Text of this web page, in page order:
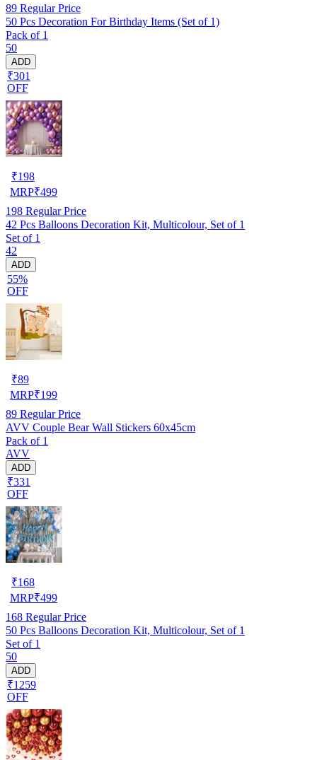
89 Regular Price
50 Pcs Decoration For Birthday Items (Set of 1)
Pack of 1
50
ADD
₹301
OFF
₹198
MRP₹499
198 Regular Price
42 Pcs Balloons Decoration Kit, Multicolour, Set of 1
Set of 1
42
ADD
55%
OFF
₹89
MRP₹199
89 Regular Price
AVV Couple Bear Wall Stickers 60x45cm
Pack of 1
AVV
ADD
₹331
OFF
₹168
MRP₹499
168 Regular Price
50 Pcs Balloons Decoration Kit, Multicolour, Set of 1
Set of 1
50
ADD
₹1259
OFF